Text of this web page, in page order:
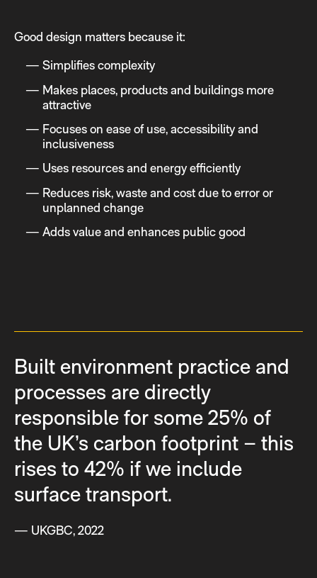
Good design matters because it:
Simplifies complexity
Makes places, products and buildings more
attractive
Focuses on ease of use, accessibility and
inclusiveness
Uses resources and energy efficiently
Reduces risk, waste and cost due to error or
unplanned change
Adds value and enhances public good
Built environment practice and
processes are directly
responsible for some 25% of
the UK’s carbon footprint – this
rises to 42% if we include
surface transport.
— UKGBC, 2022